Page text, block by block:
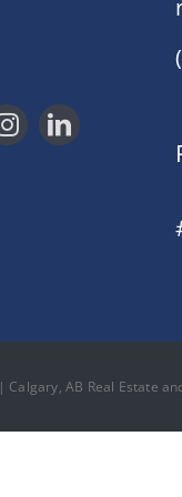
AB Real Estate